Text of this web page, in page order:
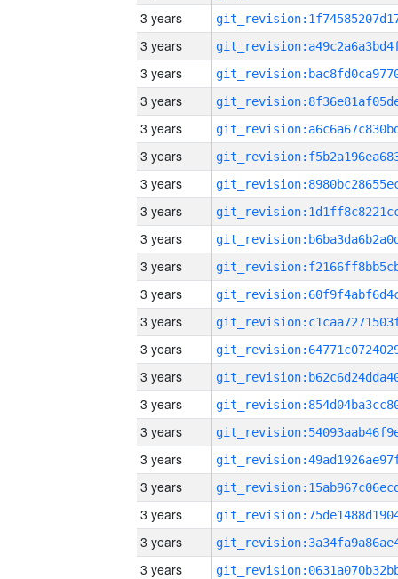
3 years
3 years
3 years
3 years
3 years
3 years
3 years
3 years
3 years
3 years
3 years
3 years
3 years
3 years
3 years
3 years
3 years
3 years
3 years
3 years
3 years